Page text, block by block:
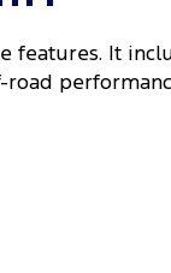
features. It
road